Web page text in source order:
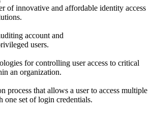
of innovative and affordable identity access
account and
users.
for controlling user access to critical
an organization.
process that allows a user to access multiple
one set of login credentials.